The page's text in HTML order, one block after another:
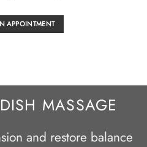
APPOINTMENT
MASSAGE
and restore balance